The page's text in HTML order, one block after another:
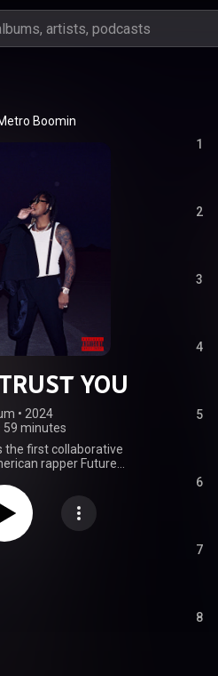
Boomin
YOU
• 2024
59 minutes
the first collaborative
rapper Future
March 22, 2024, by
Boominati
The album
from the
1
2
3
4
5
6
7
8